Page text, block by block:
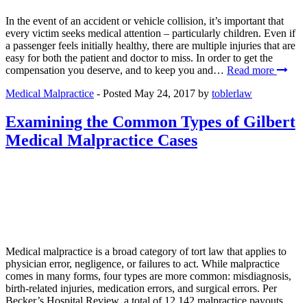
In the event of an accident or vehicle collision, it’s important that
every victim seeks medical attention – particularly children. Even if
a passenger feels initially healthy, there are multiple injuries that are
easy for both the patient and doctor to miss. In order to get the
compensation you deserve, and to keep you and… Read more
Medical Malpractice - Posted May 24, 2017 by toblerlaw
Examining the Common Types of Gilbert
Medical Malpractice Cases
Medical malpractice is a broad category of tort law that applies to
physician error, negligence, or failures to act. While malpractice
comes in many forms, four types are more common: misdiagnosis,
birth-related injuries, medication errors, and surgical errors. Per